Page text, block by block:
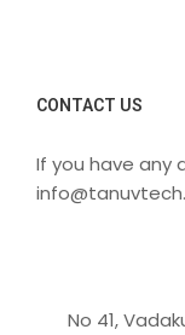
CONTACT US
If you have any
No 41,